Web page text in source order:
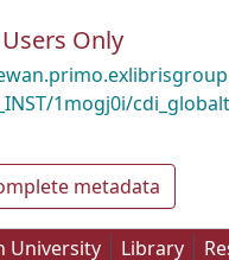
Only
1mogj0i/
metadata
University Library